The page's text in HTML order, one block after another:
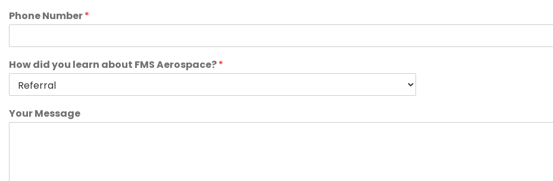
Phone Number*
How did you learn about FMS Aerospace?*
Your Message